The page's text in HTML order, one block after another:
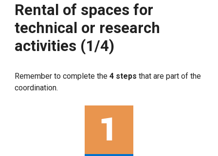
Rental of spaces for
technical or research
activities (1/4)
Remember to complete the 4 steps that are part of the
coordination.